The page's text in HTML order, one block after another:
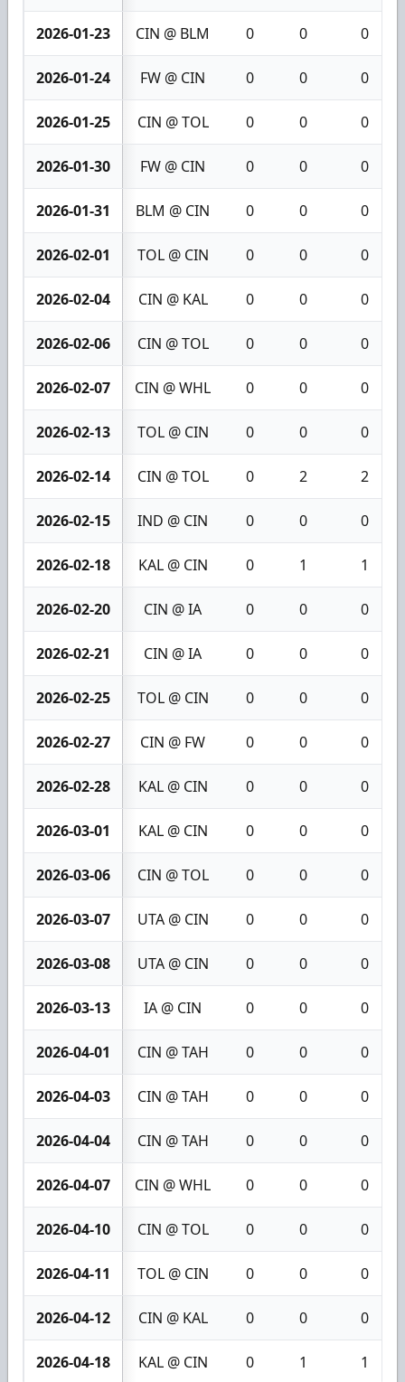
2026-01-23 CIN @ BLM 0 0 0
2026-01-24 FW @ CIN 0 0 0
2026-01-25 CIN @ TOL 0 0 0
2026-01-30 FW @ CIN 0 0 0
2026-01-31 BLM @ CIN 0 0 0
2026-02-01 TOL @ CIN 0 0 0
2026-02-04 CIN @ KAL 0 0 0
2026-02-06 CIN @ TOL 0 0 0
2026-02-07 CIN @ WHL 0 0 0
2026-02-13 TOL @ CIN 0 0 0
2026-02-14 CIN @ TOL 0 2 2
2026-02-15 IND @ CIN 0 0 0
2026-02-18 KAL @ CIN 0 1 1
2026-02-20 CIN @ IA 0 0 0
2026-02-21 CIN @ IA 0 0 0
2026-02-25 TOL @ CIN 0 0 0
2026-02-27 CIN @ FW 0 0 0
2026-02-28 KAL @ CIN 0 0 0
2026-03-01 KAL @ CIN 0 0 0
2026-03-06 CIN @ TOL 0 0 0
2026-03-07 UTA @ CIN 0 0 0
2026-03-08 UTA @ CIN 0 0 0
2026-03-13 IA @ CIN 0 0 0
2026-04-01 CIN @ TAH 0 0 0
2026-04-03 CIN @ TAH 0 0 0
2026-04-04 CIN @ TAH 0 0 0
2026-04-07 CIN @ WHL 0 0 0
2026-04-10 CIN @ TOL 0 0 0
2026-04-11 TOL @ CIN 0 0 0
2026-04-12 CIN @ KAL 0 0 0
2026-04-18 KAL @ CIN 0 1 1